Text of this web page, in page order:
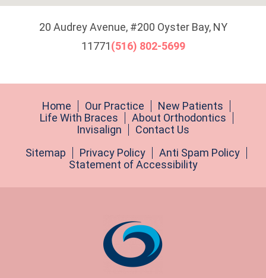
20 Audrey Avenue, #200 Oyster Bay, NY
11771(516) 802-5699
Home Our Practice
New Patients
Life With Braces
About Orthodontics
Invisalign
Contact Us
Sitemap
Privacy Policy
Anti Spam Policy
Statement of Accessibility